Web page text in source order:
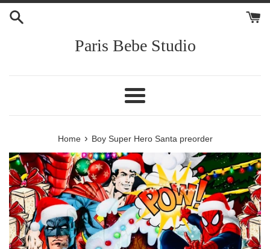
Skip
Paris Bebe Studio
Menu
Home › Boy Super Hero Santa preorder